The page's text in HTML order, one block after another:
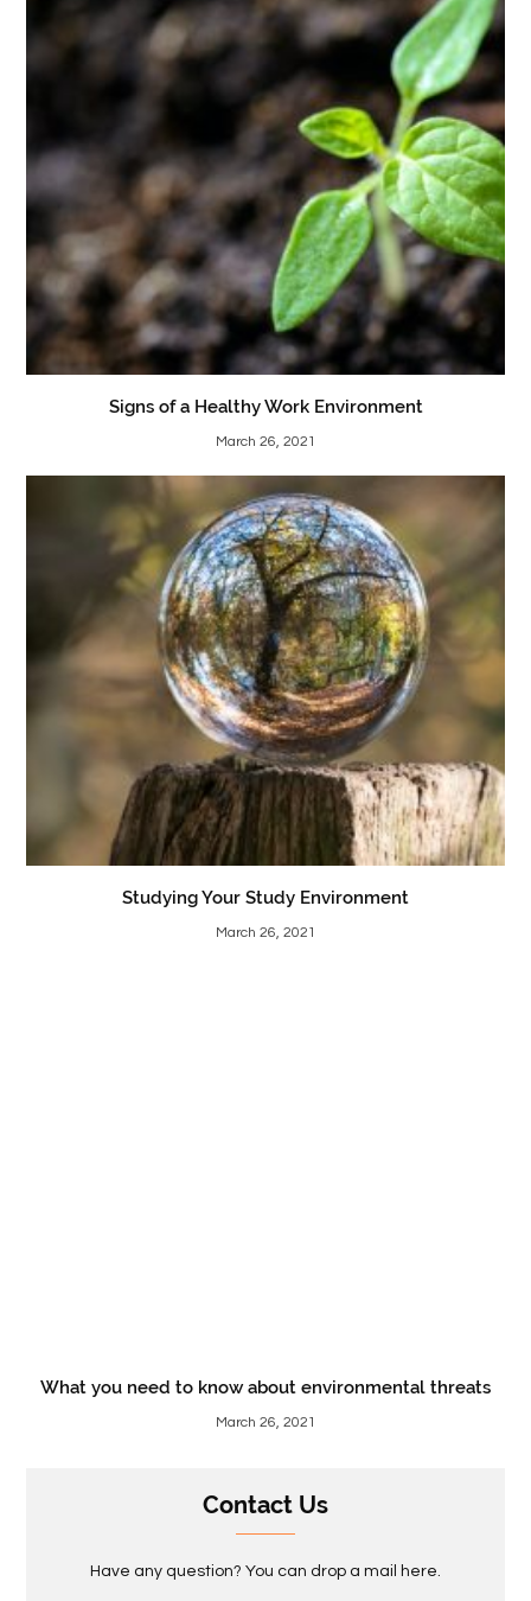
Signs of a Healthy Work Environment
March 26, 2021
Studying Your Study Environment
March 26, 2021
What you need to know about environmental threats
March 26, 2021
Contact Us
Have any question? You can drop a mail here.